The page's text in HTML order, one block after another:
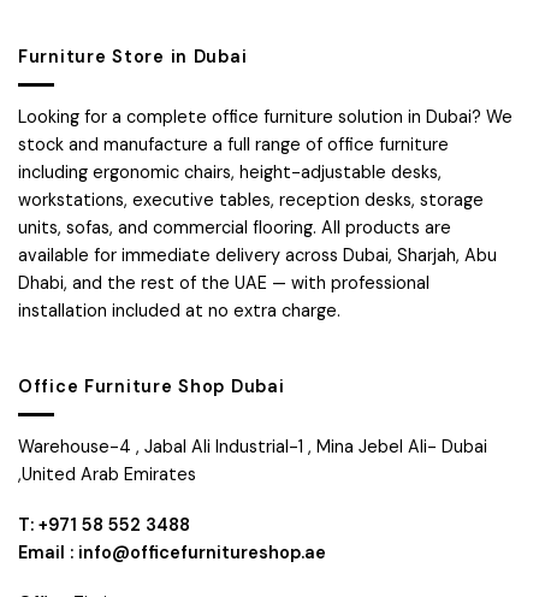
Furniture Store in Dubai
Looking for a complete office furniture solution in Dubai? We
stock and manufacture a full range of office furniture
including ergonomic chairs, height-adjustable desks,
workstations, executive tables, reception desks, storage
units, sofas, and commercial flooring. All products are
available for immediate delivery across Dubai, Sharjah, Abu
Dhabi, and the rest of the UAE — with professional
installation included at no extra charge.
Office Furniture Shop Dubai
Warehouse-4 , Jabal Ali Industrial-1 , Mina Jebel Ali- Dubai
,United Arab Emirates
T: +971 58 552 3488
Email : info@officefurnitureshop.ae